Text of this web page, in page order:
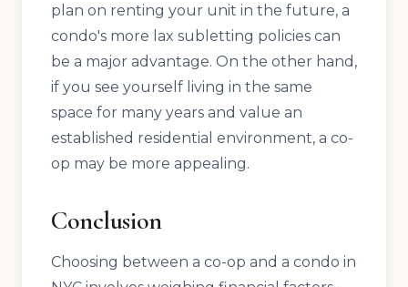
plan on renting your unit in the future, a
condo's more lax subletting policies can
be a major advantage. On the other hand,
if you see yourself living in the same
space for many years and value an
established residential environment, a co-
op may be more appealing.
Conclusion
Choosing between a co-op and a condo in